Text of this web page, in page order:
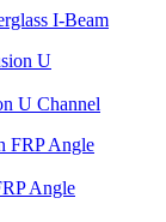
I-Beam
U Channel
Angle